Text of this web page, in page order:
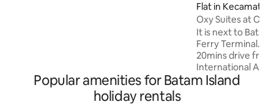
Flat in
a
Oxy Suites at One
(3Guests) #32AA
It is next to
Ferry Terminal.
20mins drive
International
hotspots is
Popular amenities for Batam Island
holiday rentals